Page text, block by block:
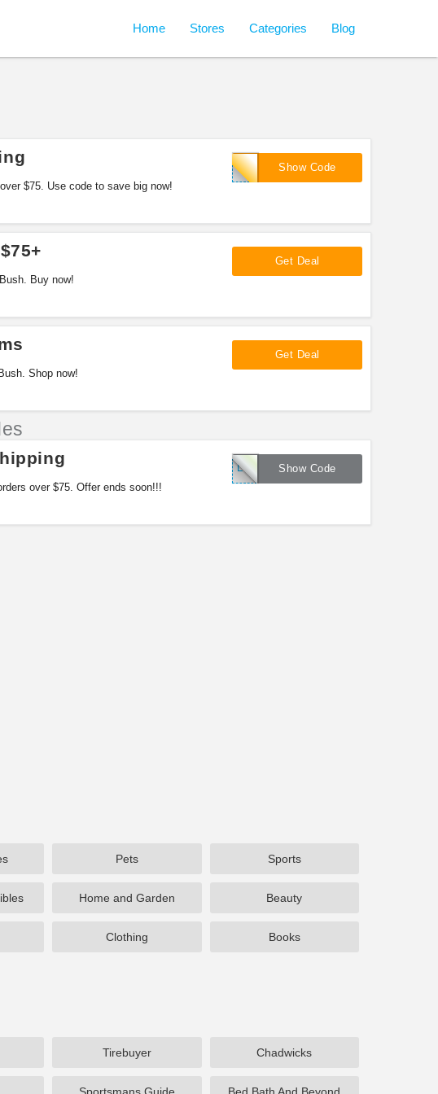
Home Stores Categories Blog
$75. Use code to save big now!
Show Code
LNK10
Buy now!
Get Deal
Shop now!
Get Deal
over $75. Offer ends soon!!!
Show Code
LNKMSD17
Pets Sports
Home and Garden Beauty
Clothing Books
Tirebuyer Chadwicks